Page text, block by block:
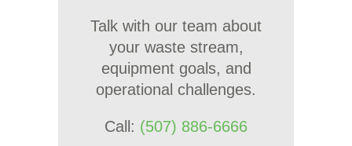
Talk with our team about
your waste stream,
equipment goals, and
operational challenges.
Call: (507) 886-6666